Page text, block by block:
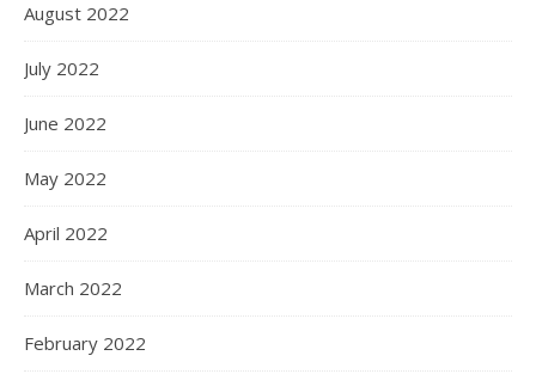
August 2022
July 2022
June 2022
May 2022
April 2022
March 2022
February 2022